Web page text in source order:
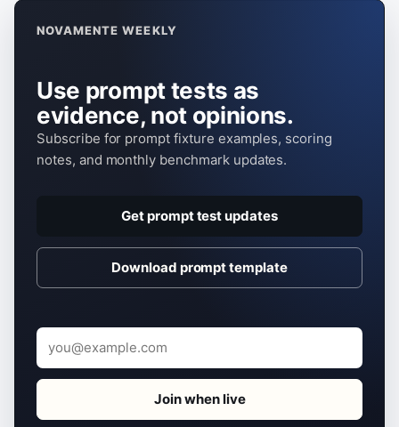
NOVAMENTE WEEKLY
Use prompt tests as
evidence, not opinions.
Subscribe for prompt fixture examples, scoring
notes, and monthly benchmark updates.
Get prompt test updates
Download prompt template
Email
Join when live